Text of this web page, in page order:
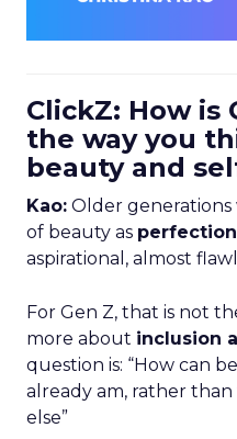
ClickZ: How is
the way you
beauty and
Kao: Older
of beauty as perfection
aspirational, almost
For Gen Z, that is not
more about inclusion
question is: “How can
already am, rather
else”